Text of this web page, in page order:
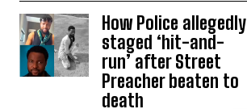
How Police allegedly
staged ‘hit-and-
run’ after Street
Preacher beaten to
death